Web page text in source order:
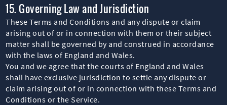
15. Governing Law and Jurisdiction
These Terms and Conditions and any dispute or claim
arising out of or in connection with them or their subject
matter shall be governed by and construed in accordance
with the laws of England and Wales.
You and we agree that the courts of England and Wales
shall have exclusive jurisdiction to settle any dispute or
claim arising out of or in connection with these Terms and
Conditions or the Service.